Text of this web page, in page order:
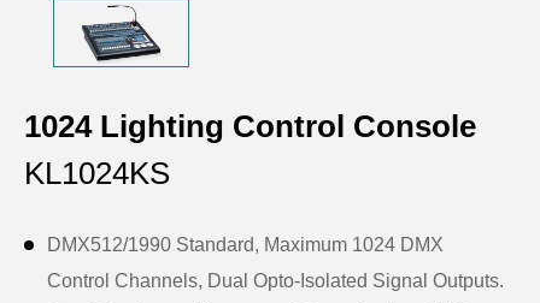
1024 Lighting Control Console
KL1024KS
DMX512/1990 Standard, Maximum 1024 DMX
Control Channels, Dual Opto-Isolated Signal Outputs.